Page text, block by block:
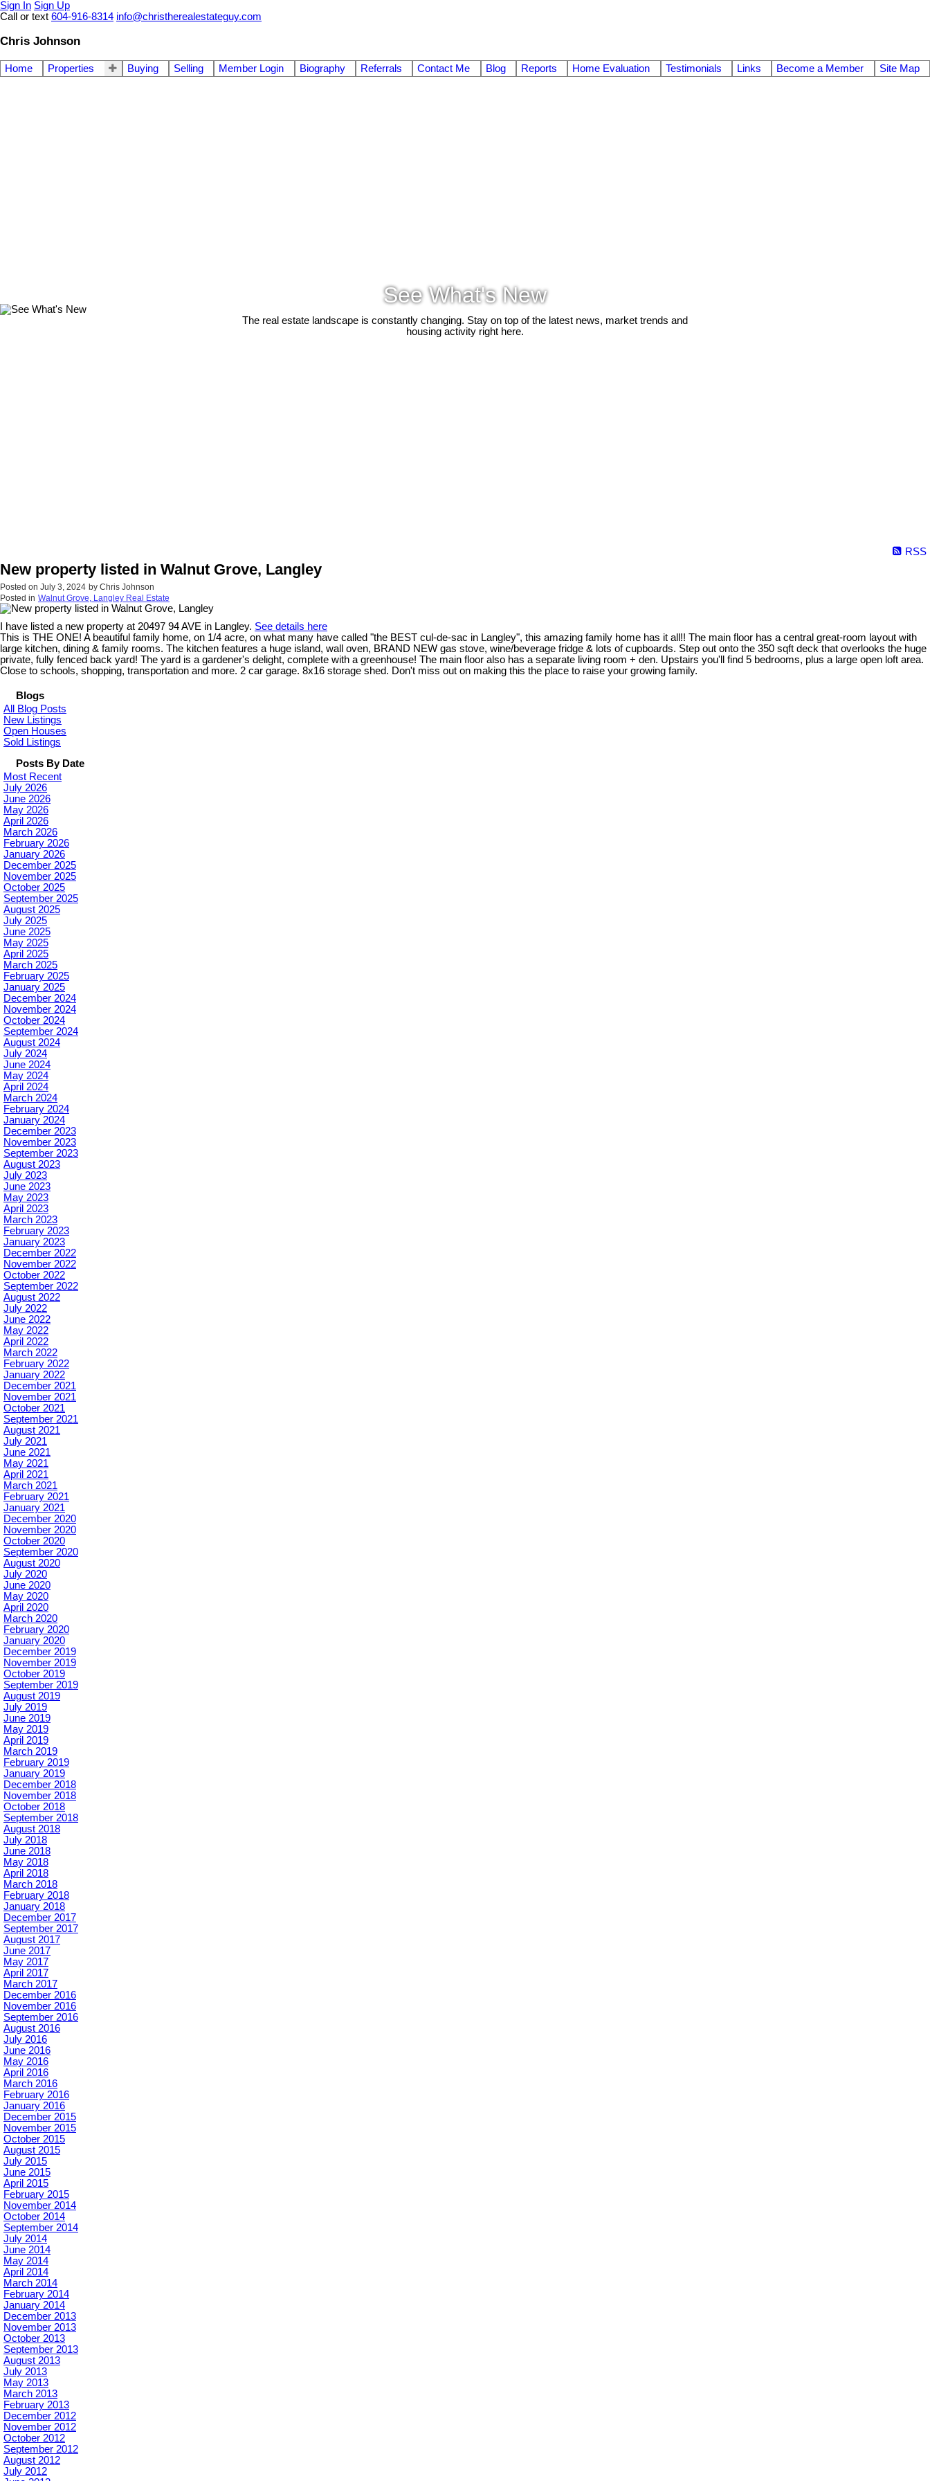
Sign In Sign Up
Call or text 604-916-8314 info@christherealestateguy.com
Chris Johnson
Home Properties Buying Selling Member Login Biography Referrals Contact Me Blog Reports Home Evaluation Testimonials Links Become a Member Site Map
See What's New
The real estate landscape is constantly changing. Stay on top of the latest news, market trends and
housing activity right here.
RSS
New property listed in Walnut Grove, Langley
Posted on July 3, 2024 by Chris Johnson
Posted in Walnut Grove, Langley Real Estate
I have listed a new property at 20497 94 AVE in Langley. See details here
This is THE ONE! A beautiful family home, on 1/4 acre, on what many have called "the BEST cul-de-sac in Langley", this amazing family home has it all!! The main floor has a central great-room layout with
large kitchen, dining & family rooms. The kitchen features a huge island, wall oven, BRAND NEW gas stove, wine/beverage fridge & lots of cupboards. Step out onto the 350 sqft deck that overlooks the huge
private, fully fenced back yard! The yard is a gardener's delight, complete with a greenhouse! The main floor also has a separate living room + den. Upstairs you'll find 5 bedrooms, plus a large open loft area.
Close to schools, shopping, transportation and more. 2 car garage. 8x16 storage shed. Don't miss out on making this the place to raise your growing family.
Blogs
All Blog Posts
New Listings
Open Houses
Sold Listings
Posts By Date
Most Recent
July 2026
June 2026
May 2026
April 2026
March 2026
February 2026
January 2026
December 2025
November 2025
October 2025
September 2025
August 2025
July 2025
June 2025
May 2025
April 2025
March 2025
February 2025
January 2025
December 2024
November 2024
October 2024
September 2024
August 2024
July 2024
June 2024
May 2024
April 2024
March 2024
February 2024
January 2024
December 2023
November 2023
September 2023
August 2023
July 2023
June 2023
May 2023
April 2023
March 2023
February 2023
January 2023
December 2022
November 2022
October 2022
September 2022
August 2022
July 2022
June 2022
May 2022
April 2022
March 2022
February 2022
January 2022
December 2021
November 2021
October 2021
September 2021
August 2021
July 2021
June 2021
May 2021
April 2021
March 2021
February 2021
January 2021
December 2020
November 2020
October 2020
September 2020
August 2020
July 2020
June 2020
May 2020
April 2020
March 2020
February 2020
January 2020
December 2019
November 2019
October 2019
September 2019
August 2019
July 2019
June 2019
May 2019
April 2019
March 2019
February 2019
January 2019
December 2018
November 2018
October 2018
September 2018
August 2018
July 2018
June 2018
May 2018
April 2018
March 2018
February 2018
January 2018
December 2017
September 2017
August 2017
June 2017
May 2017
April 2017
March 2017
December 2016
November 2016
September 2016
August 2016
July 2016
June 2016
May 2016
April 2016
March 2016
February 2016
January 2016
December 2015
November 2015
October 2015
August 2015
July 2015
June 2015
April 2015
February 2015
November 2014
October 2014
September 2014
July 2014
June 2014
May 2014
April 2014
March 2014
February 2014
January 2014
December 2013
November 2013
October 2013
September 2013
August 2013
July 2013
May 2013
March 2013
February 2013
December 2012
November 2012
October 2012
September 2012
August 2012
July 2012